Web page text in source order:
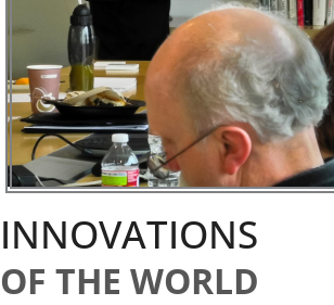
INNOVATIONS
OF THE WORLD